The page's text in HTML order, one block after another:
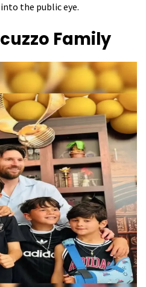
the public eye.
Family